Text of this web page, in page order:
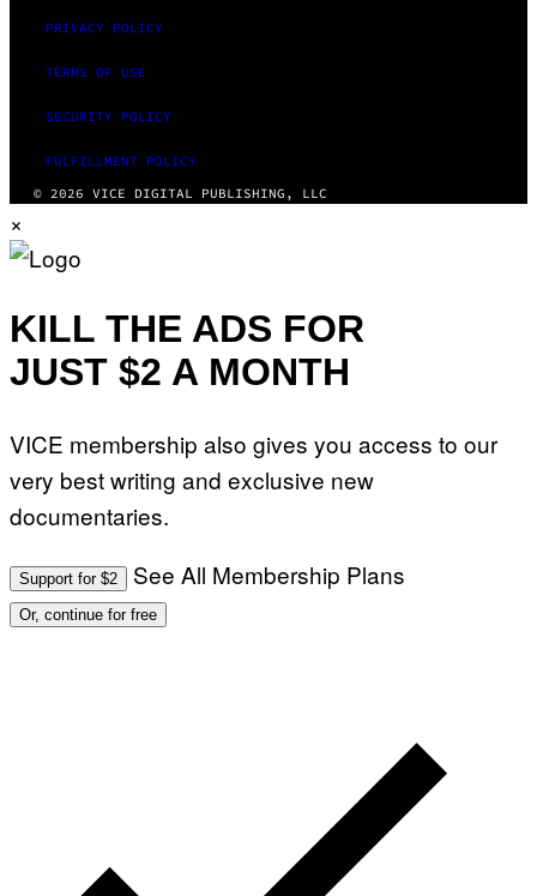
PRIVACY POLICY
TERMS OF USE
SECURITY POLICY
FULFILLMENT POLICY
© 2026 VICE DIGITAL PUBLISHING, LLC
×
KILL THE ADS FOR
JUST $2 A MONTH
VICE membership also gives you access to our
very best writing and exclusive new
documentaries.
Support for $2 See All Membership Plans
Or, continue for free